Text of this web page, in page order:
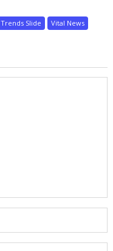
Trends Slide Vital News